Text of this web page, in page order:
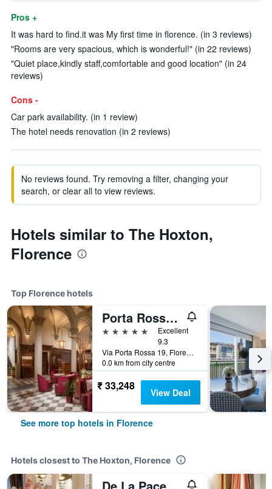
Pros +
It was hard to find.it was My first time in florence. (in 3 reviews)
"Rooms are very spacious, which is wonderful!" (in 22 reviews)
"Quiet place,kindly staff,comfortable and good location" (in 24
reviews)
Cons -
Car park availability. (in 1 review)
The hotel needs renovation (in 2 reviews)
No reviews found. Try removing a filter, changing your
search, or clear all to view reviews.
Hotels similar to The Hoxton,
Florence
Top Florence hotels
Porta Rossa Hotel Firenze, Colbert Collection
5 stars
Excellent
9.3
Via Porta Rossa 19, Florence, Tuscany, Italy
0.0 km from city centre
₹ 33,248 View Deal
See more top hotels in Florence
Hotels closest to The Hoxton, Florence